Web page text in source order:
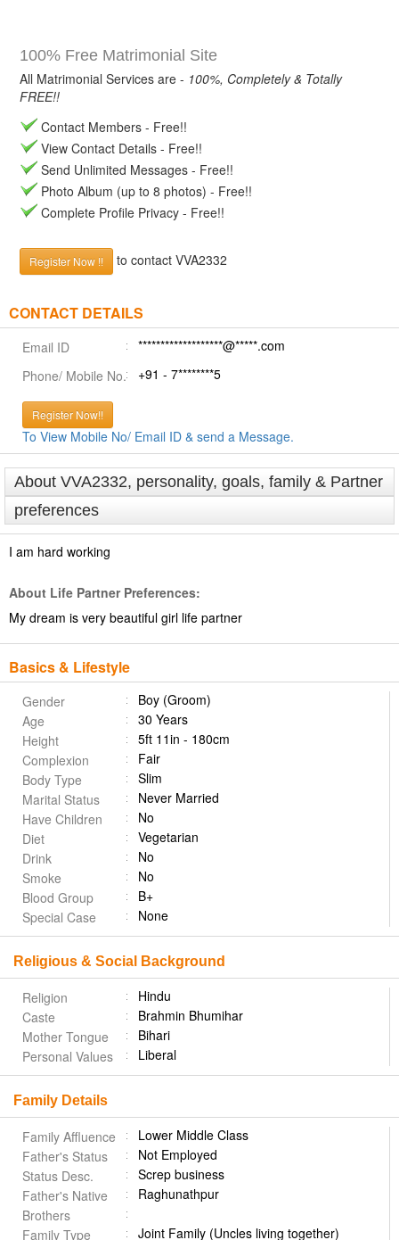
100% Free Matrimonial Site
All Matrimonial Services are - 100%, Completely & Totally
FREE!!
Contact Members - Free!!
View Contact Details - Free!!
Send Unlimited Messages - Free!!
Photo Album (up to 8 photos) - Free!!
Complete Profile Privacy - Free!!
Register Now !! to contact VVA2332
CONTACT DETAILS
Email ID
*******************@*****.com
Phone/ Mobile No.
+91 - 7********5
Register Now!!
To View Mobile No/ Email ID & send a Message.
About VVA2332, personality, goals, family & Partner
preferences
I am hard working
About Life Partner Preferences:
My dream is very beautiful girl life partner
Basics & Lifestyle
Gender
Boy (Groom)
Age
30 Years
Height
5ft 11in - 180cm
Complexion
Fair
Body Type
Slim
Marital Status
Never Married
Have Children
No
Diet
Vegetarian
Drink
No
Smoke
No
Blood Group
B+
Special Case
None
Religious & Social Background
Religion
Hindu
Caste
Brahmin Bhumihar
Mother Tongue
Bihari
Personal Values
Liberal
Family Details
Family Affluence
Lower Middle Class
Father's Status
Not Employed
Status Desc.
Screp business
Father's Native
Raghunathpur
Brothers
Family Type
Joint Family (Uncles living together)